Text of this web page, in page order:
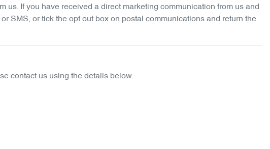
If you have received a direct marketing communication from us and
SMS, or tick the opt out box on postal communications and return the
contact us using the details below.